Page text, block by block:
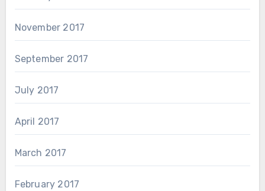
November 2017
September 2017
July 2017
April 2017
March 2017
February 2017